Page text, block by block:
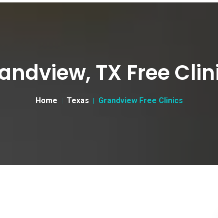
TX Free
Home Texas Grandview Free Clinics